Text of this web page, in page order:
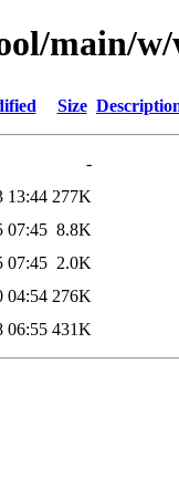
main/
Size
-
13:44 277K
07:45 8.8K
07:45 2.0K
04:54 276K
06:55 431K